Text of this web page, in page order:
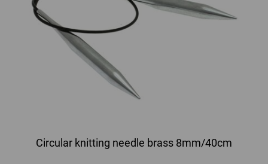
Circular knitting needle brass 8mm/40cm